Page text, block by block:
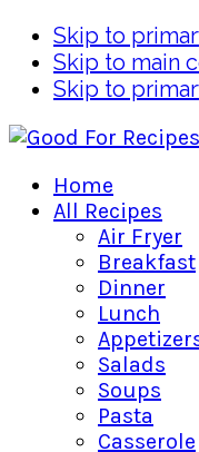
Skip to
Skip to main
Skip to
Home
All Recipes
Air Fryer
Breakfast
Dinner
Lunch
Salads
Soups
Pasta
Casserole